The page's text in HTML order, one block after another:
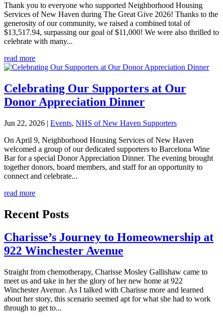
Thank you to everyone who supported Neighborhood Housing
Services of New Haven during The Great Give 2026! Thanks to the
generosity of our community, we raised a combined total of
$13,517.94, surpassing our goal of $11,000! We were also thrilled to
celebrate with many...
read more
Celebrating Our Supporters at Our
Donor Appreciation Dinner
Jun 22, 2026 | Events, NHS of New Haven Supporters
On April 9, Neighborhood Housing Services of New Haven
welcomed a group of our dedicated supporters to Barcelona Wine
Bar for a special Donor Appreciation Dinner. The evening brought
together donors, board members, and staff for an opportunity to
connect and celebrate...
read more
Recent Posts
Charisse’s Journey to Homeownership at
922 Winchester Avenue
Straight from chemotherapy, Charisse Mosley Gallishaw came to
meet us and take in her the glory of her new home at 922
Winchester Avenue. As I talked with Charisse more and learned
about her story, this scenario seemed apt for what she had to work
through to get to...